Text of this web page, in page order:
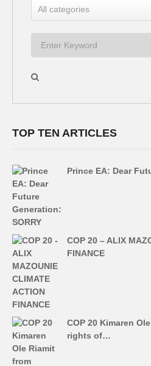
TOP TEN ARTICLES
Prince EA: Dear
COP 20 – ALIX
FINANCE
COP 20 Kimaren
rights of…